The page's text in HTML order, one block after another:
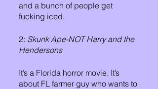
and a bunch of people get
fucking iced.
2: Skunk Ape-NOT Harry and the
Hendersons
It’s a Florida horror movie. It’s
about FL farmer guy who wants to